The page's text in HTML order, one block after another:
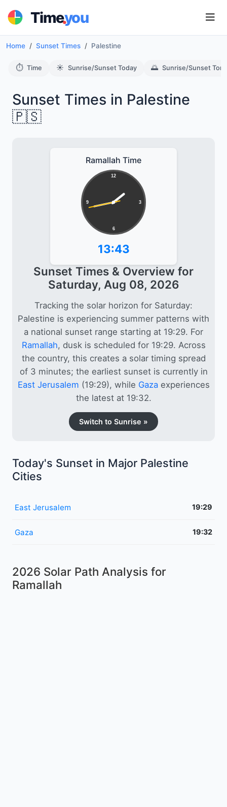
Time.you
Home Sunset Times Palestine
⏱️ Time ☀️ Sunrise/Sunset Today 🌅 Sunrise/Sunset
Sunset Times in Palestine
🇵🇸
Ramallah Time
12
3
6
9
13:43
Sunset Times & Overview for
Saturday, Aug 08, 2026
Tracking the solar horizon for Saturday:
Palestine is experiencing summer patterns with
a national sunset range starting at 19:29. For
Ramallah, dusk is scheduled for 19:29. Across
the country, this creates a solar timing spread
of 3 minutes; the earliest sunset is currently in
East Jerusalem (19:29), while Gazaexperiences
the latest at 19:32.
Switch to Sunrise »
Today's Sunset in Major Palestine
Cities
East Jerusalem 19:29
Gaza 19:32
2026 Solar Path Analysis for
Ramallah